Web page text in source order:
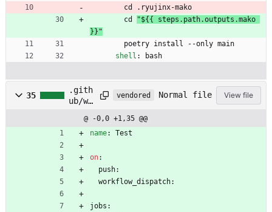
cd .ryujinx-mako
cd
"${{ steps.path.outputs.mako
}}"
poetry install --only main
shell : bash
35
.gith
ub/wo
ws/te
st.ym
vendored Normal file View file
@ -0,0 +1,35 @@
name: Test
on:
push:
workflow_dispatch:
jobs: